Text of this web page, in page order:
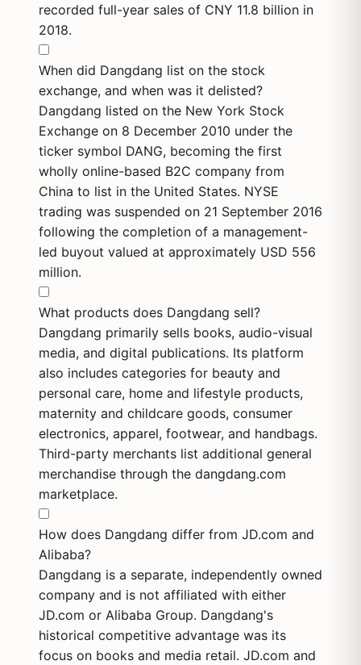
recorded full-year sales of CNY 11.8 billion in
2018.
When did Dangdang list on the stock
exchange, and when was it delisted?
Dangdang listed on the New York Stock
Exchange on 8 December 2010 under the
ticker symbol DANG, becoming the first
wholly online-based B2C company from
China to list in the United States. NYSE
trading was suspended on 21 September 2016
following the completion of a management-
led buyout valued at approximately USD 556
million.
What products does Dangdang sell?
Dangdang primarily sells books, audio-visual
media, and digital publications. Its platform
also includes categories for beauty and
personal care, home and lifestyle products,
maternity and childcare goods, consumer
electronics, apparel, footwear, and handbags.
Third-party merchants list additional general
merchandise through the dangdang.com
marketplace.
How does Dangdang differ from JD.com and
Alibaba?
Dangdang is a separate, independently owned
company and is not affiliated with either
JD.com or Alibaba Group. Dangdang's
historical competitive advantage was its
focus on books and media retail. JD.com and